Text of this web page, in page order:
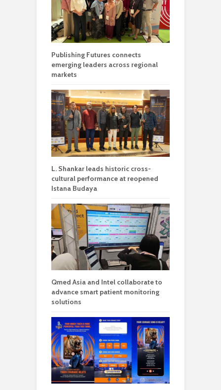
Publishing Futures connects
emerging leaders across regional
markets
L. Shankar leads historic cross-
cultural performance at reopened
Istana Budaya
Qmed Asia and Intel collaborate to
advance smart patient monitoring
solutions